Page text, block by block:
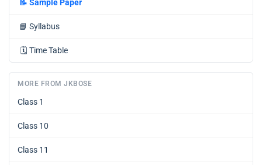
📝 Sample Paper
📘 Syllabus
🗓️ Time Table
MORE FROM JKBOSE
Class 1
Class 10
Class 11